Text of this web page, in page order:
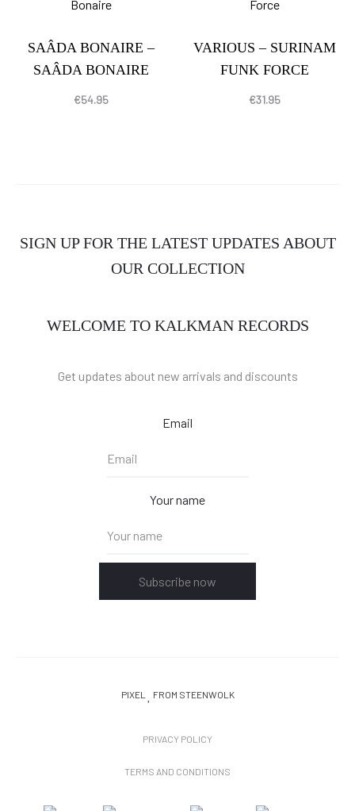
SAÂDA BONAIRE –
SAÂDA BONAIRE
€54.95
VARIOUS – SURINAM
FUNK FORCE
€31.95
SIGN UP FOR THE LATEST UPDATES ABOUT
OUR COLLECTION
WELCOME TO KALKMAN RECORDS
Get updates about new arrivals and discounts
Email
Your name
Subscribe now
PIXEL FROM STEENWOLK
PRIVACY POLICY
TERMS AND CONDITIONS